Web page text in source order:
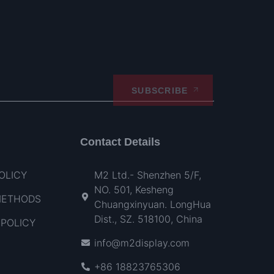
SUBSCRIBE
Contact Details
M2 Ltd.- Shenzhen 5/F,
NO. 501, Kesheng
Chuangxinyuan. LongHua
Dist., SZ. 518100, China
info@m2display.com
+86 18823765306